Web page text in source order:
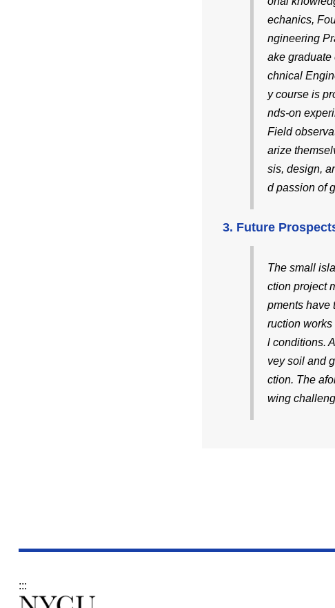
echanics,
ngineering
ake
chnical
y course is
nds-on
Field
arize
sis, design,
d passion of
3. Future
The small
ction project
pments have
ruction
l conditions.
vey soil and
ction. The
wing
:::